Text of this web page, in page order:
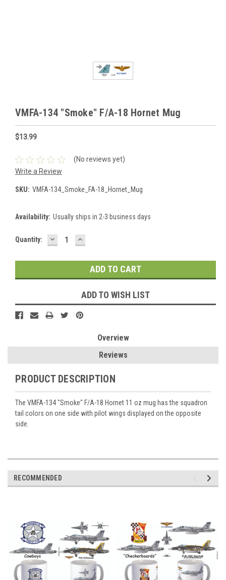
VMFA-134 "Smoke" F/A-18 Hornet Mug
$13.99
(No reviews yet)
Write a Review
SKU: VMFA-134_Smoke_FA-18_Hornet_Mug
Availability: Usually ships in 2-3 business days
Current
Quantity: DECREASE
QUANTITY:
INCREASE
QUANTITY:
ADD TO WISH LIST
Overview
Reviews
PRODUCT DESCRIPTION
The VMFA-134 "Smoke" F/A-18 Hornet 11 oz mug has the squadron
tail colors on one side with pilot wings displayed on the opposite
side.
RECOMMENDED